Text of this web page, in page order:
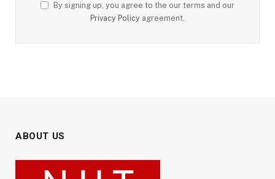
By signing up, you agree to the our terms and our
Privacy Policy agreement.
ABOUT US